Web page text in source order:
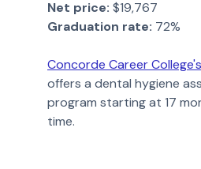
Net price: $19,767
Graduation rate: 72%
Concorde Career
offers a dental hygiene
program starting at 17
time.